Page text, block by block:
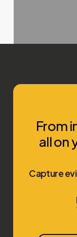
From
all on
Capture